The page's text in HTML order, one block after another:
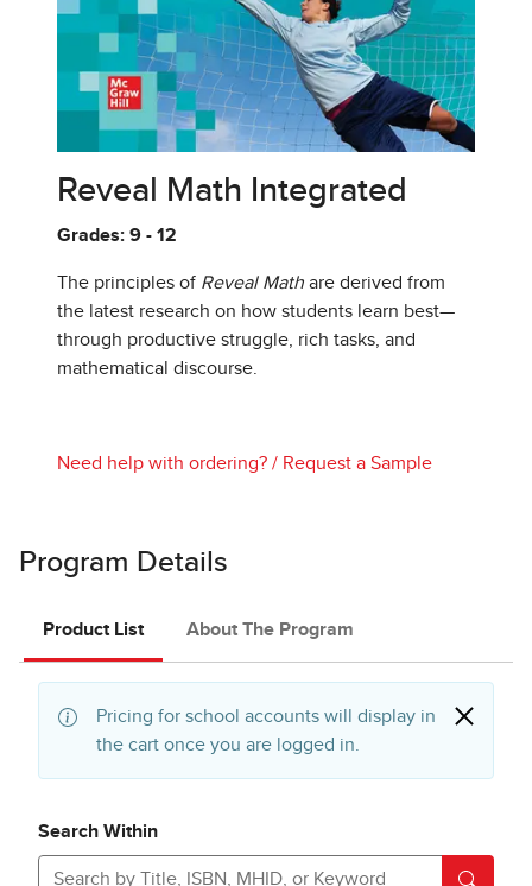
Reveal Math Integrated
Grades: 9 - 12
The principles of Reveal Math are derived from
the latest research on how students learn best—
through productive struggle, rich tasks, and
mathematical discourse.
Need help with ordering? / Request a Sample
Program Details
Product List About The Program